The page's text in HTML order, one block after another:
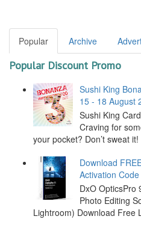
Popular Archive
Popular Discount Promo
Sushi King
15 - 18 August
Sushi King
Craving for
your pocket? Don’t sweat
Download
Activation
DxO OpticsPro
Photo Editing
Lightroom) Download Free